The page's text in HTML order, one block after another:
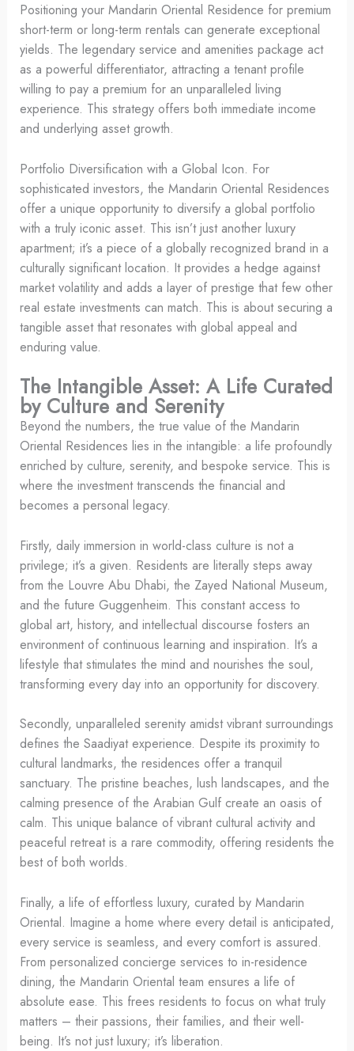
Positioning your Mandarin Oriental Residence for premium
short-term or long-term rentals can generate exceptional
yields. The legendary service and amenities package act
as a powerful differentiator, attracting a tenant profile
willing to pay a premium for an unparalleled living
experience. This strategy offers both immediate income
and underlying asset growth.
Portfolio Diversification with a Global Icon. For
sophisticated investors, the Mandarin Oriental Residences
offer a unique opportunity to diversify a global portfolio
with a truly iconic asset. This isn’t just another luxury
apartment; it’s a piece of a globally recognized brand in a
culturally significant location. It provides a hedge against
market volatility and adds a layer of prestige that few other
real estate investments can match. This is about securing a
tangible asset that resonates with global appeal and
enduring value.
The Intangible Asset: A Life Curated
by Culture and Serenity
Beyond the numbers, the true value of the Mandarin
Oriental Residences lies in the intangible: a life profoundly
enriched by culture, serenity, and bespoke service. This is
where the investment transcends the financial and
becomes a personal legacy.
Firstly, daily immersion in world-class culture is not a
privilege; it’s a given. Residents are literally steps away
from the Louvre Abu Dhabi, the Zayed National Museum,
and the future Guggenheim. This constant access to
global art, history, and intellectual discourse fosters an
environment of continuous learning and inspiration. It’s a
lifestyle that stimulates the mind and nourishes the soul,
transforming every day into an opportunity for discovery.
Secondly, unparalleled serenity amidst vibrant surroundings
defines the Saadiyat experience. Despite its proximity to
cultural landmarks, the residences offer a tranquil
sanctuary. The pristine beaches, lush landscapes, and the
calming presence of the Arabian Gulf create an oasis of
calm. This unique balance of vibrant cultural activity and
peaceful retreat is a rare commodity, offering residents the
best of both worlds.
Finally, a life of effortless luxury, curated by Mandarin
Oriental. Imagine a home where every detail is anticipated,
every service is seamless, and every comfort is assured.
From personalized concierge services to in-residence
dining, the Mandarin Oriental team ensures a life of
absolute ease. This frees residents to focus on what truly
matters – their passions, their families, and their well-
being. It’s not just luxury; it’s liberation.